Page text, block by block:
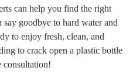
can help you find the right
goodbye to hard water and
to enjoy fresh, clean, and
to crack open a plastic bottle
consultation!